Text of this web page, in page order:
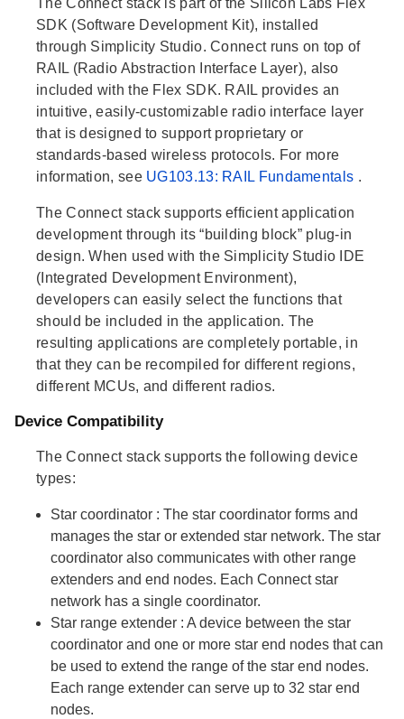
The Connect stack is part of the Silicon Labs Flex
SDK (Software Development Kit), installed
through Simplicity Studio. Connect runs on top of
RAIL (Radio Abstraction Interface Layer), also
included with the Flex SDK. RAIL provides an
intuitive, easily-customizable radio interface layer
that is designed to support proprietary or
standards-based wireless protocols. For more
information, see UG103.13: RAIL Fundamentals .
The Connect stack supports efficient application
development through its “building block” plug-in
design. When used with the Simplicity Studio IDE
(Integrated Development Environment),
developers can easily select the functions that
should be included in the application. The
resulting applications are completely portable, in
that they can be recompiled for different regions,
different MCUs, and different radios.
Device Compatibility
The Connect stack supports the following device
types:
Star coordinator : The star coordinator forms and
manages the star or extended star network. The star
coordinator also communicates with other range
extenders and end nodes. Each Connect star
network has a single coordinator.
Star range extender : A device between the star
coordinator and one or more star end nodes that can
be used to extend the range of the star end nodes.
Each range extender can serve up to 32 star end
nodes.